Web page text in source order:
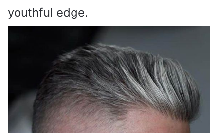
youthful edge.